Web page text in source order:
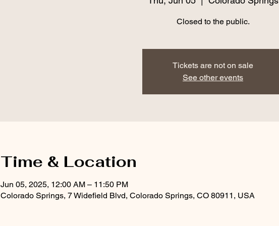
Closed to the public.
Tickets are not on sale
See other events
Time & Location
Jun 05, 2025, 12:00 AM – 11:50 PM
Colorado Springs, 7 Widefield Blvd, Colorado Springs, CO 80911, USA